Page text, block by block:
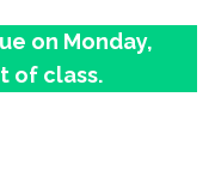
on Monday,
of class.